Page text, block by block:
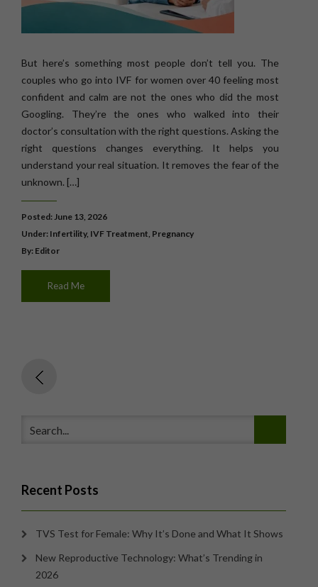
But here’s something most people don’t tell you. The
couples who go into IVF for women over 40 feeling most
confident and calm are not the ones who did the most
Googling. They’re the ones who walked into their
doctor’s consultation with the right questions. Asking the
right questions changes everything. It helps you
understand your real situation. It removes the fear of the
unknown. […]
Posted: June 13, 2026
Under: Infertility, IVF Treatment, Pregnancy
By: Editor
Read Me
Recent Posts
TVS Test for Female: Why It’s Done and What It Shows
New Reproductive Technology: What’s Trending in
2026